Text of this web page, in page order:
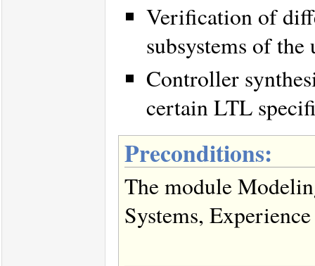
Verification of
subsystems of
Controller
certain LTL
Preconditions:
The module
Systems,